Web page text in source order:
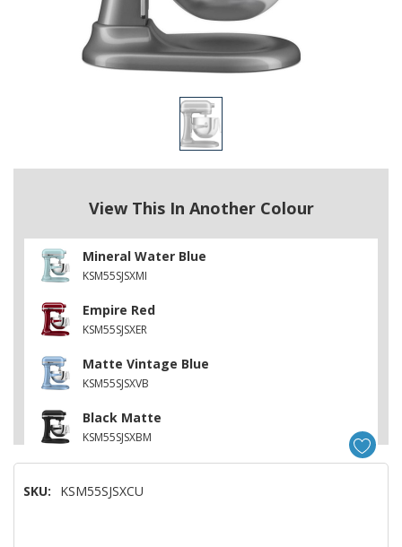
View This In Another Colour
Mineral Water Blue
KSM55SJSXMI
Empire Red
KSM55SJSXER
Matte Vintage Blue
KSM55SJSXVB
Black Matte
KSM55SJSXBM
SKU: KSM55SJSXCU